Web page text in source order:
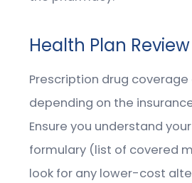
Health Plan Review
Prescription drug coverage
depending on the
Ensure you understand
formulary (list of covered
look for any lower-cost